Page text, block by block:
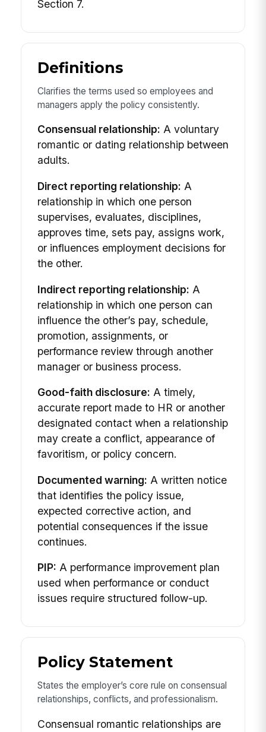
Section 7.
Definitions
Clarifies the terms used so employees and
managers apply the policy consistently.
Consensual relationship: A voluntary
romantic or dating relationship between
adults.
Direct reporting relationship: A
relationship in which one person
supervises, evaluates, disciplines,
approves time, sets pay, assigns work,
or influences employment decisions for
the other.
Indirect reporting relationship: A
relationship in which one person can
influence the other’s pay, schedule,
promotion, assignments, or
performance review through another
manager or business process.
Good-faith disclosure: A timely,
accurate report made to HR or another
designated contact when a relationship
may create a conflict, appearance of
favoritism, or policy concern.
Documented warning: A written notice
that identifies the policy issue,
expected corrective action, and
potential consequences if the issue
continues.
PIP: A performance improvement plan
used when performance or conduct
issues require structured follow-up.
Policy Statement
States the employer’s core rule on consensual
relationships, conflicts, and professionalism.
Consensual romantic relationships are